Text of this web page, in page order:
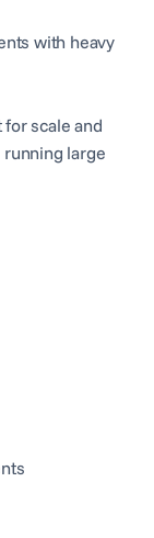
with heavy
scale and
large